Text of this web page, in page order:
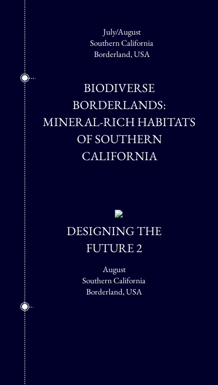
BIODIVERSE
BORDERLANDS:
MINERAL-RICH HABITATS
OF SOUTHERN
CALIFORNIA
July/August
Southern California
Borderland, USA
DESIGNING THE
FUTURE 2
August
Southern California
Borderland, USA